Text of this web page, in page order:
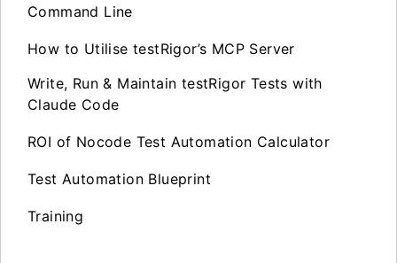
Command Line
How to Utilise testRigor’s MCP Server
Write, Run & Maintain testRigor Tests with
Claude Code
ROI of Nocode Test Automation Calculator
Test Automation Blueprint
Training